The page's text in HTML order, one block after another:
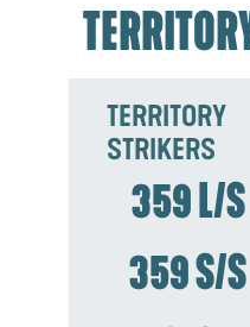
TERRITORY
STRIKERS
359 L/S
359 S/S